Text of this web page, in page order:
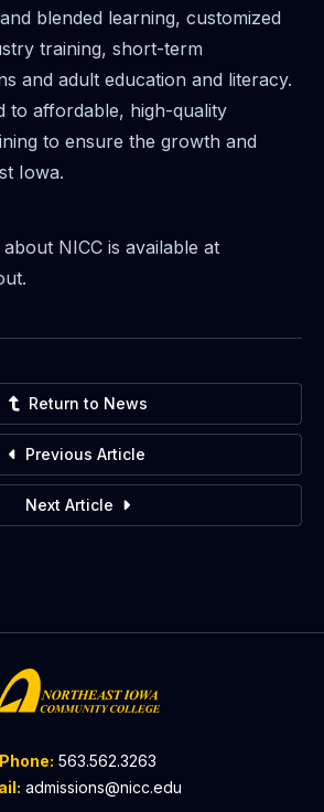
blended learning, customized
training, short-term
and adult education and literacy.
to affordable, high-quality
to ensure the growth and
Iowa.
NICC is available at
Return to News
Previous Article
Next Article
Phone: 563.562.3263
admissions@nicc.edu